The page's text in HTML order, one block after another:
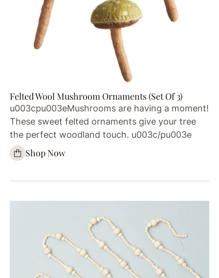
Felted Wool Mushroom Ornaments (Set Of 3)
u003cpu003eMushrooms are having a moment!
These sweet felted ornaments give your tree
the perfect woodland touch. u003c/pu003e
Shop Now